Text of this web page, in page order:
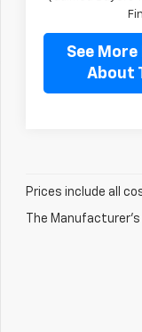
See
About
Prices include all
The